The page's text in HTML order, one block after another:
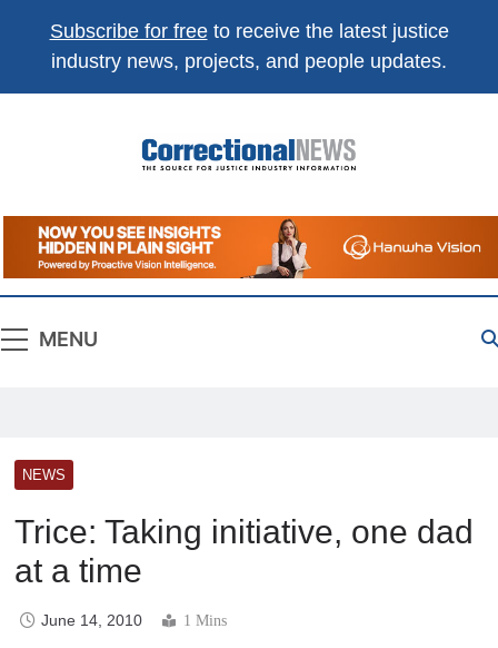
Subscribe for freeto receive the latest justice
industry news, projects, and people updates.
Correctional
News
The Source For Justice Industry Information
MENU
NEWS
Trice: Taking initiative, one dad
at a time
June 14, 2010 1 Mins